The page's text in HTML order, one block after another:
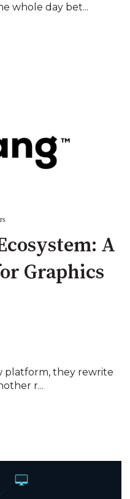
whole day bet...
A
Graphics
platform, they rewrite
r...